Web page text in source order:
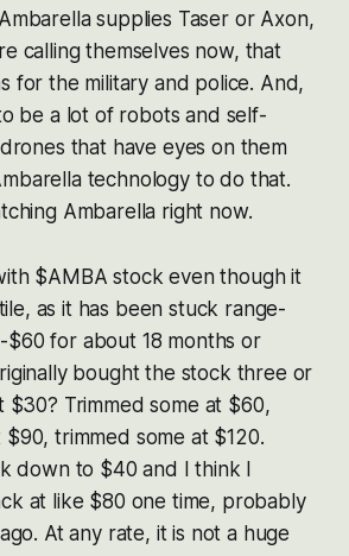
supplies Taser or Axon,
calling themselves now, that
for the military and police. And,
be a lot of robots and self-
that have eyes on them
technology to do that.
Ambarella right now.
$AMBA stock even though it
as it has been stuck range-
for about 18 months or
bought the stock three or
$30? Trimmed some at $60,
trimmed some at $120.
down to $40 and I think I
at like $80 one time, probably
At any rate, it is not a huge